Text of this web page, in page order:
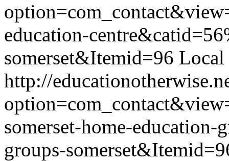
education-
somerset&Itemid=96 Local
http://
somerset-home-
groups-